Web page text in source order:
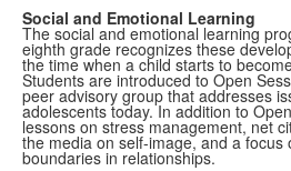
Social and Emotional Learning
The social and emotional learning
eighth grade recognizes these
the time when a child starts to
Students are introduced to Open
peer advisory group that addresses
adolescents today. In addition to
lessons on stress management, net
the media on self-image, and a focus
boundaries in relationships.